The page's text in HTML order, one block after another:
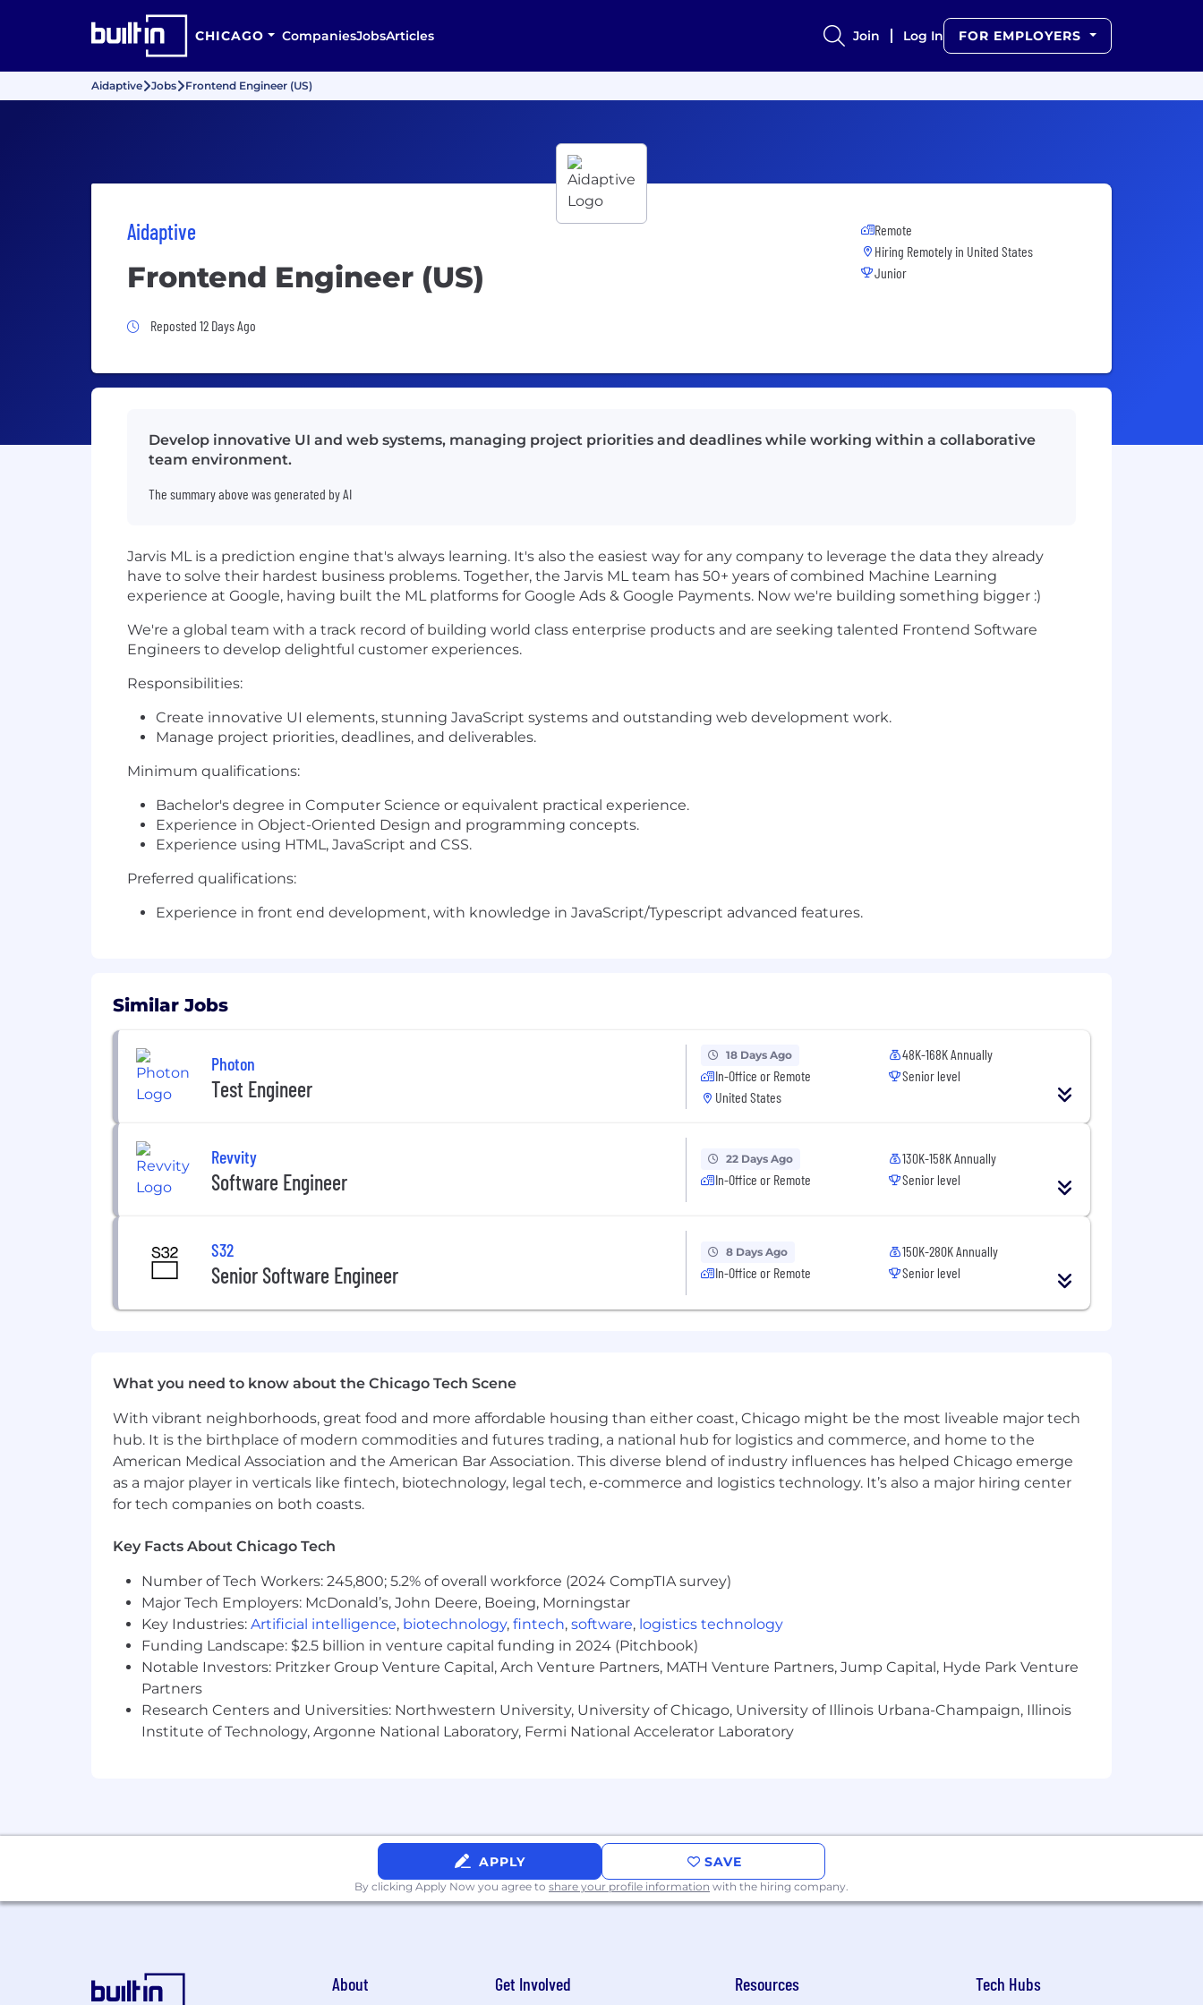
CHICAGO CompaniesJobsArticles Join Log In FOR EMPLOYERS
Aidaptive Jobs Frontend Engineer (US)
Aidaptive
Frontend Engineer (US)
Job Posted 12 Days Ago
Reposted 12 Days Ago
Remote
Hiring Remotely in United States
Junior
Develop innovative UI and web systems, managing project priorities and deadlines while working within a collaborative
team environment.
The summary above was generated by AI
Jarvis ML is a prediction engine that's always learning. It's also the easiest way for any company to leverage the data they already
have to solve their hardest business problems. Together, the Jarvis ML team has 50+ years of combined Machine Learning
experience at Google, having built the ML platforms for Google Ads & Google Payments. Now we're building something bigger :)
We're a global team with a track record of building world class enterprise products and are seeking talented Frontend Software
Engineers to develop delightful customer experiences.
Responsibilities:
Create innovative UI elements, stunning JavaScript systems and outstanding web development work.
Manage project priorities, deadlines, and deliverables.
Minimum qualifications:
Bachelor's degree in Computer Science or equivalent practical experience.
Experience in Object-Oriented Design and programming concepts.
Experience using HTML, JavaScript and CSS.
Preferred qualifications:
Experience in front end development, with knowledge in JavaScript/Typescript advanced features.
Similar Jobs
Photon
Test Engineer
18 Days Ago
In-Office or Remote
United States
48K-168K Annually
Senior level
Revvity
Software Engineer
22 Days Ago
In-Office or Remote
130K-158K Annually
Senior level
S32
Senior Software Engineer
8 Days Ago
In-Office or Remote
150K-280K Annually
Senior level
What you need to know about the Chicago Tech Scene
With vibrant neighborhoods, great food and more affordable housing than either coast, Chicago might be the most liveable major tech
hub. It is the birthplace of modern commodities and futures trading, a national hub for logistics and commerce, and home to the
American Medical Association and the American Bar Association. This diverse blend of industry influences has helped Chicago emerge
as a major player in verticals like fintech, biotechnology, legal tech, e-commerce and logistics technology. It’s also a major hiring center
for tech companies on both coasts.
Key Facts About Chicago Tech
Number of Tech Workers: 245,800; 5.2% of overall workforce (2024 CompTIA survey)
Major Tech Employers: McDonald’s, John Deere, Boeing, Morningstar
Key Industries: Artificial intelligence, biotechnology, fintech, software, logistics technology
Funding Landscape: $2.5 billion in venture capital funding in 2024 (Pitchbook)
Notable Investors: Pritzker Group Venture Capital, Arch Venture Partners, MATH Venture Partners, Jump Capital, Hyde Park Venture
Partners
Research Centers and Universities: Northwestern University, University of Chicago, University of Illinois Urbana-Champaign, Illinois
Institute of Technology, Argonne National Laboratory, Fermi National Accelerator Laboratory
APPLY SAVE
By clicking Apply Now you agree to share your profile information with the hiring company.
About Get Involved Resources Tech Hubs